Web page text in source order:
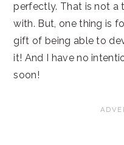
perfectly. That is not a
with. But, one thing is
gift of being able to
it! And I have no
soon!